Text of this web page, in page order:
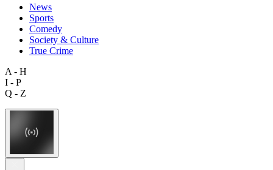
News
Sports
Comedy
Society & Culture
True Crime
A - H
I - P
Q - Z